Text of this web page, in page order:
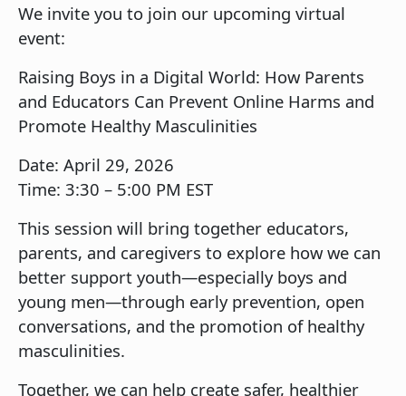
We invite you to join our upcoming virtual
event:
Raising Boys in a Digital World: How Parents
and Educators Can Prevent Online Harms and
Promote Healthy Masculinities
Date: April 29, 2026
Time: 3:30 – 5:00 PM EST
This session will bring together educators,
parents, and caregivers to explore how we can
better support youth—especially boys and
young men—through early prevention, open
conversations, and the promotion of healthy
masculinities.
Together, we can help create safer, healthier